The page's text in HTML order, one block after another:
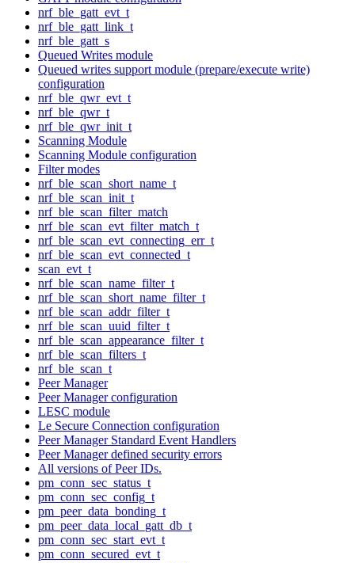
nrf_ble_gatt_evt_t
nrf_ble_gatt_link_t
nrf_ble_gatt_s
Queued Writes module
Queued writes support module (prepare/execute write)
configuration
nrf_ble_qwr_evt_t
nrf_ble_qwr_t
nrf_ble_qwr_init_t
Scanning Module
Scanning Module configuration
Filter modes
nrf_ble_scan_short_name_t
nrf_ble_scan_init_t
nrf_ble_scan_filter_match
nrf_ble_scan_evt_filter_match_t
nrf_ble_scan_evt_connecting_err_t
nrf_ble_scan_evt_connected_t
scan_evt_t
nrf_ble_scan_name_filter_t
nrf_ble_scan_short_name_filter_t
nrf_ble_scan_addr_filter_t
nrf_ble_scan_uuid_filter_t
nrf_ble_scan_appearance_filter_t
nrf_ble_scan_filters_t
nrf_ble_scan_t
Peer Manager
Peer Manager configuration
LESC module
Le Secure Connection configuration
Peer Manager Standard Event Handlers
Peer Manager defined security errors
All versions of Peer IDs.
pm_conn_sec_status_t
pm_conn_sec_config_t
pm_peer_data_bonding_t
pm_peer_data_local_gatt_db_t
pm_conn_sec_start_evt_t
pm_conn_secured_evt_t